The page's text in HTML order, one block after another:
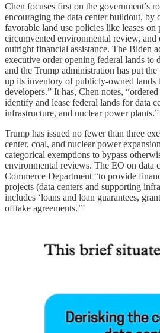
Chen focuses first on the government’s
encouraging the data center buildout, by
favorable land use policies like leases
circumvented environmental review, and
outright financial assistance. The Biden
executive order opening federal lands to
and the Trump administration has put
up its inventory of publicly-owned lands
developers.” It has, Chen notes,
identify and lease federal lands for data
infrastructure, and nuclear power plants.”
Trump has issued no fewer than three
center, coal, and nuclear power
categorical exemptions to bypass
environmental reviews. The EO on data
Commerce Department “to provide
projects (data centers and supporting
includes ‘loans and loan guarantees,
offtake agreements.’”